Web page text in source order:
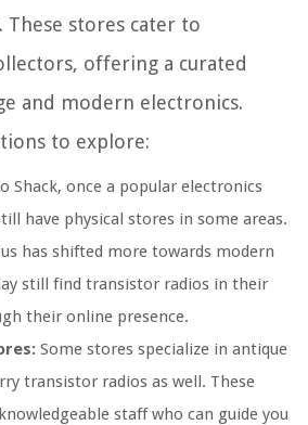
These stores cater to
offering a curated
and modern electronics.
to explore:
Shack, once a popular electronics
have physical stores in some areas.
has shifted more towards modern
still find transistor radios in their
their online presence.
Some stores specialize in antique
transistor radios as well. These
staff who can guide you